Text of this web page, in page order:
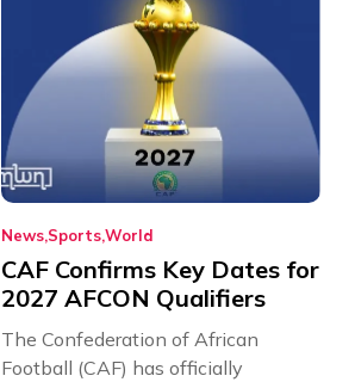
News SportsWorld
CAF Confirms Key Dates for
2027 AFCON Qualifiers
The Confederation of African
Football (CAF) has officially